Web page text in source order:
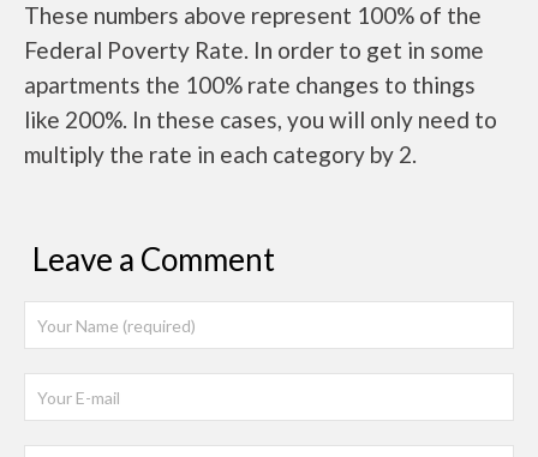
These numbers above represent 100% of the
Federal Poverty Rate. In order to get in some
apartments the 100% rate changes to things
like 200%. In these cases, you will only need to
multiply the rate in each category by 2.
Leave a Comment